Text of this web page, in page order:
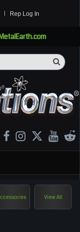
Rep Log In
View All